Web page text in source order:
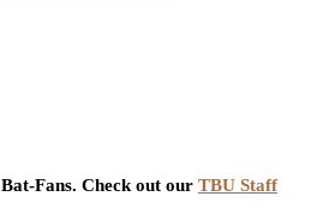
Fans. Check out our TBU Staff